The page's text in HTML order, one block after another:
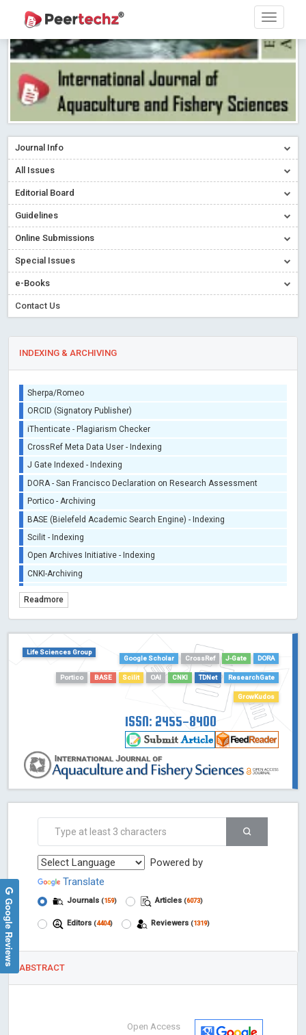
Journal Info
All Issues
Editorial Board
Guidelines
Online Submissions
Special Issues
e-Books
Contact Us
INDEXING & ARCHIVING
Sherpa/Romeo
ORCID (Signatory Publisher)
iThenticate - Plagiarism Checker
CrossRef Meta Data User - Indexing
J Gate Indexed - Indexing
DORA - San Francisco Declaration on Research Assessment
Portico - Archiving
BASE (Bielefeld Academic Search Engine) - Indexing
Scilit - Indexing
Open Archives Initiative - Indexing
CNKI-Archiving
TDNet - Indexing
Dimensions
Academic Microsoft
Readmore
Life Sciences Group
Google Scholar
CrossRef J-Gate DORA
Portico BASE Scilit OAI CNKI TDNet ResearchGate
GrowKudos
ISSN: 2455-8400
Powered by
Translate
Journals (159) Articles (6073)
Editors (4404) Reviewers (1319)
ABSTRACT
Open Access
Google Reviews